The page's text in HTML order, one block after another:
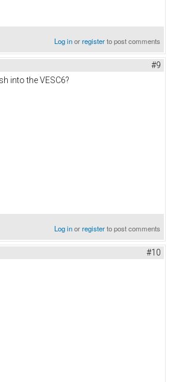
Log inorregisterto post comments
#9
into the VESC6?
Log inorregisterto post comments
#10